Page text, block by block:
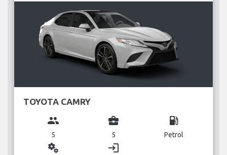
TOYOTA CAMRY
group
5
business_center
5
local_gas_station
Petrol
miscellaneous_services login